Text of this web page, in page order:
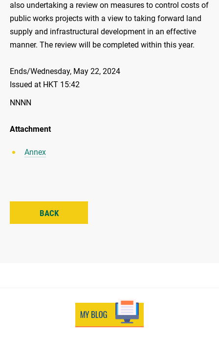
also undertaking a review on measures to control costs of
public works projects with a view to taking forward land
supply and infrastructural development in an effective
manner. The review will be completed within this year.
Ends/Wednesday, May 22, 2024
Issued at HKT 15:42
NNNN
Attachment
Annex
BACK